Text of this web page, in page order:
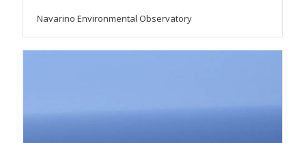
Navarino Environmental Observatory